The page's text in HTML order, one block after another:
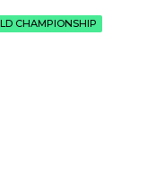
CHAMPIONSHIP